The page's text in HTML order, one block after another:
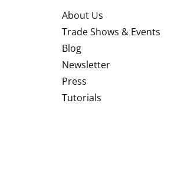
About Us
Trade Shows & Events
Blog
Newsletter
Press
Tutorials